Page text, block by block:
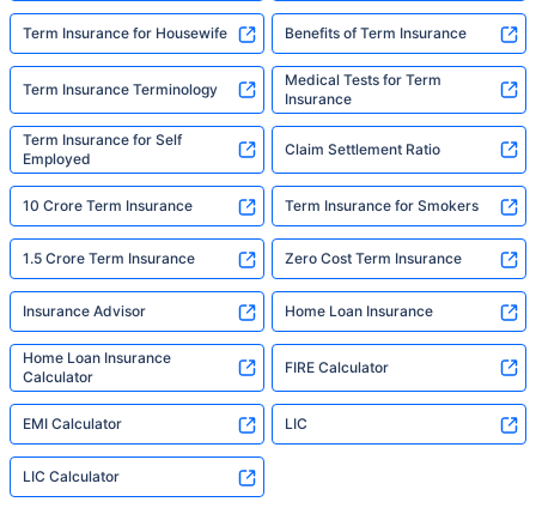
Term Insurance for Housewife Benefits of Term Insurance
Term Insurance Terminology
Medical Tests for Term
Insurance
Term Insurance for Self
Employed
Claim Settlement Ratio
10 Crore Term Insurance Term Insurance for Smokers
1.5 Crore Term Insurance Zero Cost Term Insurance
Insurance Advisor Home Loan Insurance
Home Loan Insurance
Calculator
FIRE Calculator
EMI Calculator LIC
LIC Calculator